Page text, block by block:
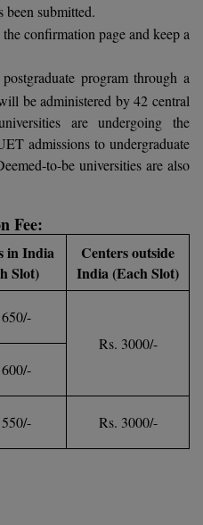
COLLEGE,
RMK
(RMKEC)
View All
submitted.
confirmation page and keep a
program through a
be administered by 42 central
are undergoing the
admissions to undergraduate
to-be universities are also
Fee:
in India
Slot)
Centers outside
India (Each Slot)
Rs. 3000/-
Rs. 3000/-